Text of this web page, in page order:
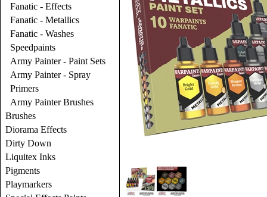
Fanatic - Effects
Fanatic - Metallics
Fanatic - Washes
Speedpaints
Army Painter - Paint Sets
Army Painter - Spray
Primers
Army Painter Brushes
Brushes
Diorama Effects
Dirty Down
Liquitex Inks
Pigments
Playmarkers